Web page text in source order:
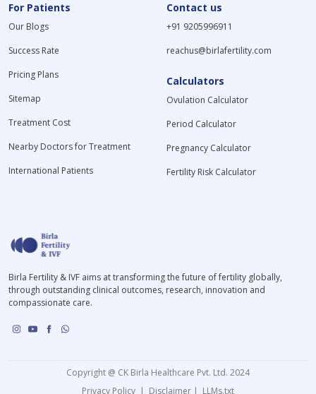
For Patients
Our Blogs
Success Rate
Pricing Plans
Sitemap
Treatment Cost
Nearby Doctors for Treatment
International Patients
Contact us
+91 9205996911
reachus@birlafertility.com
Calculators
Ovulation Calculator
Period Calculator
Pregnancy Calculator
Fertility Risk Calculator
Birla Fertility & IVF aims at transforming the future of fertility globally,
through outstanding clinical outcomes, research, innovation and
compassionate care.
Copyright @ CK Birla Healthcare Pvt. Ltd. 2024
Privacy Policy | Disclaimer | LLMs.txt